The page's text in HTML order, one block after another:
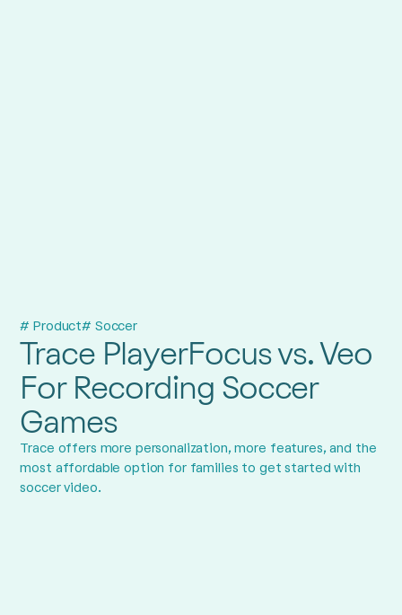
# Product# Soccer
Trace PlayerFocus vs. Veo
For Recording Soccer
Games
Trace offers more personalization, more features, and the
most affordable option for families to get started with
soccer video.